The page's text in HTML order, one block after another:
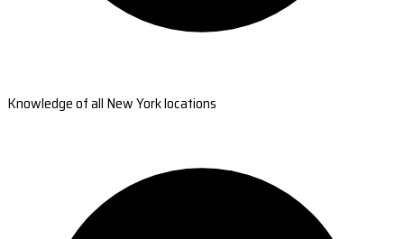
Knowledge of all New York locations